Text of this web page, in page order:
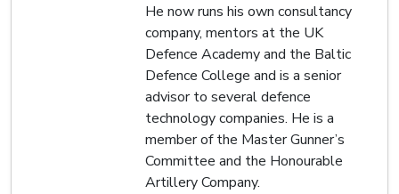
He now runs his own consultancy
company, mentors at the UK
Defence Academy and the Baltic
Defence College and is a senior
advisor to several defence
technology companies. He is a
member of the Master Gunner’s
Committee and the Honourable
Artillery Company.